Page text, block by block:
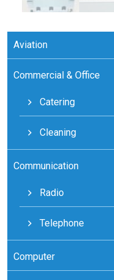
Aviation
Commercial & Office
Catering
Cleaning
Communication
Radio
Telephone
Computer